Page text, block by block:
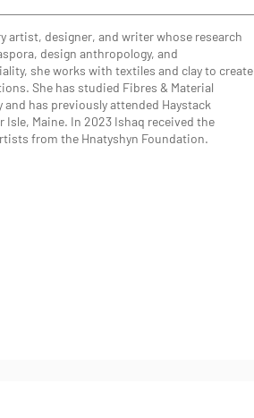
artist, designer, and writer whose research
design anthropology, and
she works with textiles and clay to create
She has studied Fibres & Material
has previously attended Haystack
Maine. In 2023 Ishaq received the
from the Hnatyshyn Foundation.